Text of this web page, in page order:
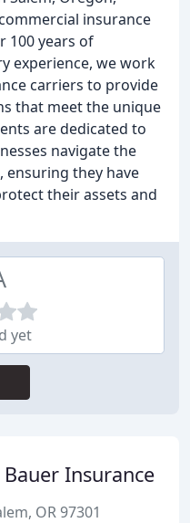
insurance
100 years of
experience, we work
carriers to provide
that meet the unique
are dedicated to
navigate the
ensuring they have
their assets and
yet
Bauer Insurance
OR 97301